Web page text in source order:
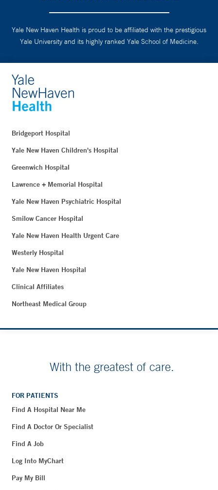
Yale New Haven Health is proud to be affiliated with the prestigious
Yale University and its highly ranked Yale School of Medicine.
Bridgeport Hospital
Yale New Haven Children's Hospital
Greenwich Hospital
Lawrence + Memorial Hospital
Yale New Haven Psychiatric Hospital
Smilow Cancer Hospital
Yale New Haven Health Urgent Care
Westerly Hospital
Yale New Haven Hospital
Clinical Affiliates
Northeast Medical Group
With the greatest of care.
FOR PATIENTS
Find A Hospital Near Me
Find A Doctor Or Specialist
Find A Job
Log Into MyChart
Pay My Bill